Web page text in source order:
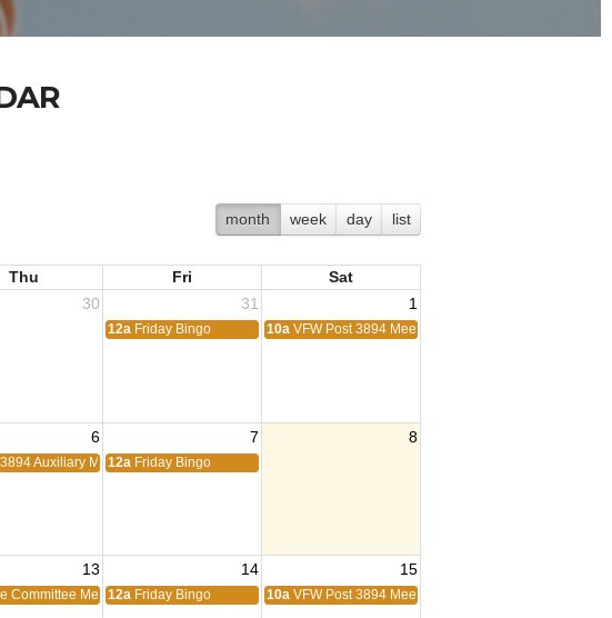
month week day list
Thu Fri
Sat
30 31 1
12a Friday Bingo 10a VFW Post 3894 Meeting
6 7 8
Auxiliary Meeting
12a Friday Bingo
13 14 15
Committee Meeting
12a Friday Bingo 10a VFW Post 3894 Meeting